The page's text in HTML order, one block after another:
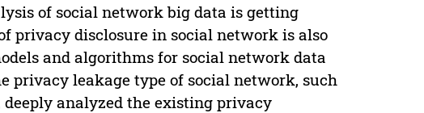
of social network big data is getting
privacy disclosure in social network is also
and algorithms for social network data
privacy leakage type of social network, such
deeply analyzed the existing privacy